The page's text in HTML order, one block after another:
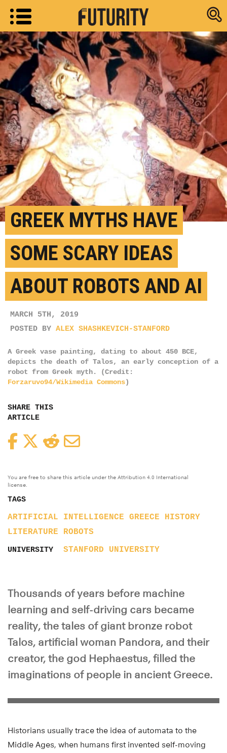
Research
GREEK MYTHS HAVE
SOME SCARY IDEAS
ABOUT ROBOTS AND AI
MARCH 5TH, 2019
POSTED BY ALEX SHASHKEVICH-STANFORD
A Greek vase painting, dating to about 450 BCE,
depicts the death of Talos, an early conception of a
robot from Greek myth. (Credit:
Forzaruvo94/Wikimedia Commons)
SHARE THIS
ARTICLE
FacebookTwitterReddit
You are free to share this article under the Attribution 4.0 International
license.
TAGS
ARTIFICIAL INTELLIGENCE GREECE
HISTORY
LITERATURE
ROBOTS
UNIVERSITY STANFORD UNIVERSITY
Thousands of years before machine
learning and self-driving cars became
reality, the tales of giant bronze robot
Talos, artificial woman Pandora, and their
creator, the god Hephaestus, filled the
imaginations of people in ancient Greece.
Historians usually trace the idea of automata to the
Middle Ages, when humans first invented self-moving